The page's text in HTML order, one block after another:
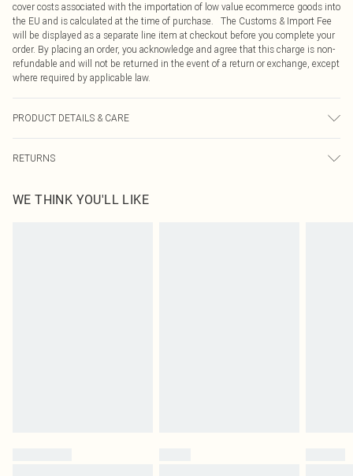
cover costs associated with the importation of low value ecommerce goods into
the EU and is calculated at the time of purchase. The Customs & Import Fee
will be displayed as a separate line item at checkout before you complete your
order. By placing an order, you acknowledge and agree that this charge is non-
refundable and will not be returned in the event of a return or exchange, except
where required by applicable law.
PRODUCT DETAILS & CARE
RETURNS
send something back.
WE THINK YOU'LL LIKE